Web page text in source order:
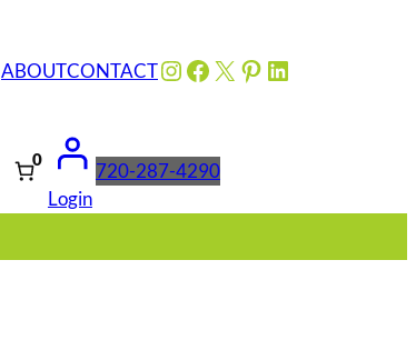
ABOUTCONTACTInstagram
Facebook
X Pinterest
LinkedIn
0
Login
720-287-4290